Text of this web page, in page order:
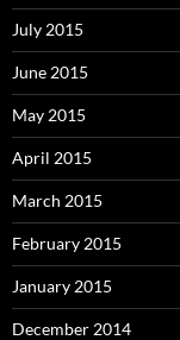
July 2015
June 2015
May 2015
April 2015
March 2015
February 2015
January 2015
December 2014